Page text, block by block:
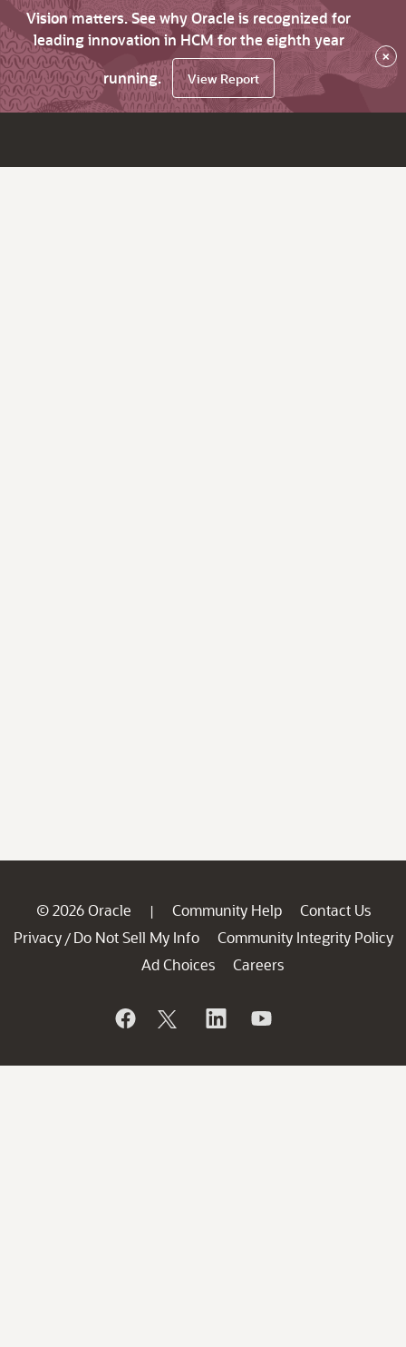
Vision matters. See why Oracle is recognized for
leading innovation in HCM for the eighth year
running.
View Report
×
© 2026 Oracle | Community Help
Contact Us
Privacy / Do Not Sell My Info
Community Integrity Policy
Ad Choices
Careers